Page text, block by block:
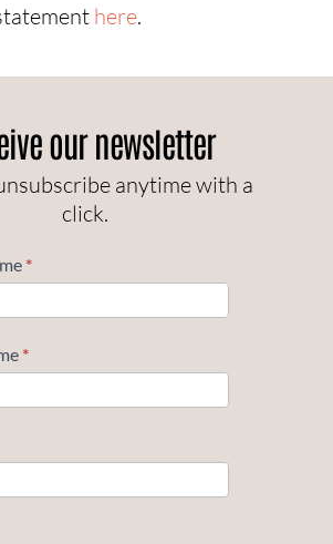
here.
our newsletter
anytime with a
click.
*
*